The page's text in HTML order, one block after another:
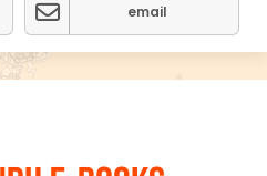
email